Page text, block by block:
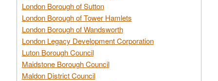
London Borough of Sutton
London Borough of Tower Hamlets
London Borough of Wandsworth
London Legacy Development Corporation
Luton Borough Council
Maidstone Borough Council
Maldon District Council